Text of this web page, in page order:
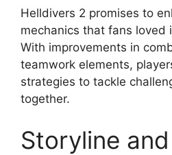
Helldivers 2 promises to
mechanics that fans loved
With improvements in
teamwork elements,
strategies to tackle
together.
Storyline